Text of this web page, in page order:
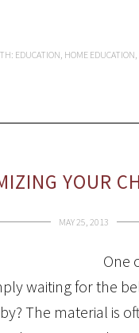
EDUCATION, HOME EDUCATION,
YOUR
MAY 25, 2013
One
waiting for the
The material is